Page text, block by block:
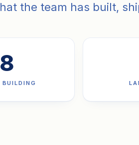
the team has built,
8
BUILDING